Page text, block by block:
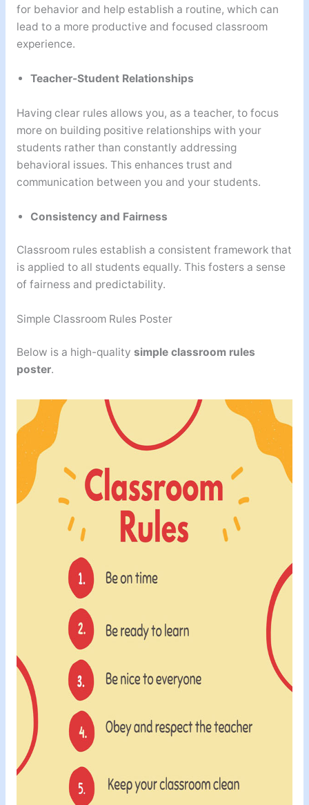
for behavior and help establish a routine, which can
lead to a more productive and focused classroom
experience.
Teacher-Student Relationships
Having clear rules allows you, as a teacher, to focus
more on building positive relationships with your
students rather than constantly addressing
behavioral issues. This enhances trust and
communication between you and your students.
Consistency and Fairness
Classroom rules establish a consistent framework that
is applied to all students equally. This fosters a sense
of fairness and predictability.
Simple Classroom Rules Poster
Below is a high-quality simple classroom rules
poster.